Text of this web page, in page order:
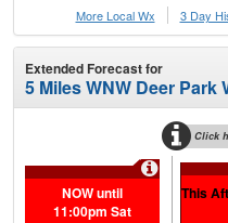
More Local Wx
3 Day
Extended Forecast for
5 Miles WNW Deer Park
Click
NOW until
11:00pm Sat
This